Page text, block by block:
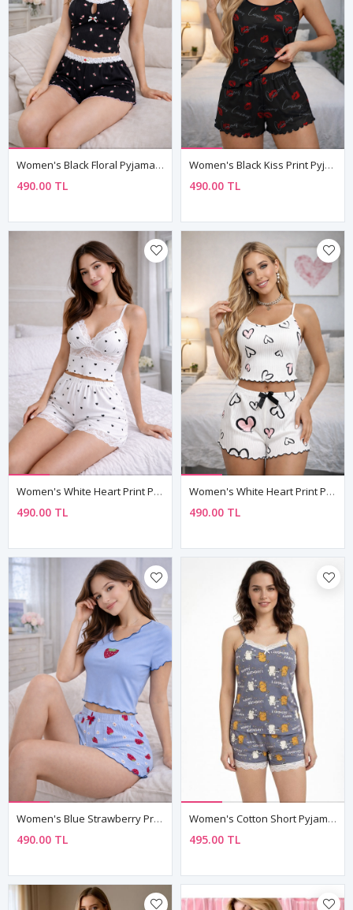
Women's Black Floral Pyjama Set — Lace-Trim Shorts, Sleeveless Cami Top & Ribbed Fabric
490.00 TL
Women's Black Kiss Print Pyjama Set — "Curious" Slogan, Sleeveless Top & Mini Shorts
490.00 TL
Women's White Heart Print Pyjama Set — Lace Bustier Top & Lace-Trim Shorts, Adjustable Straps
490.00 TL
Women's White Heart Print Pyjama Set — Sleeveless Cami Top & Mini Shorts With Bow Detail
490.00 TL
Women's Blue Strawberry Print Pyjama Set — Waffle Ribbed Fabric, Short Sleeve Top & Shorts
490.00 TL
Women's Cotton Short Pyjama Set — Happy Birthday Cat Print, Summer Sleepwear & Birthday Gift
495.00 TL